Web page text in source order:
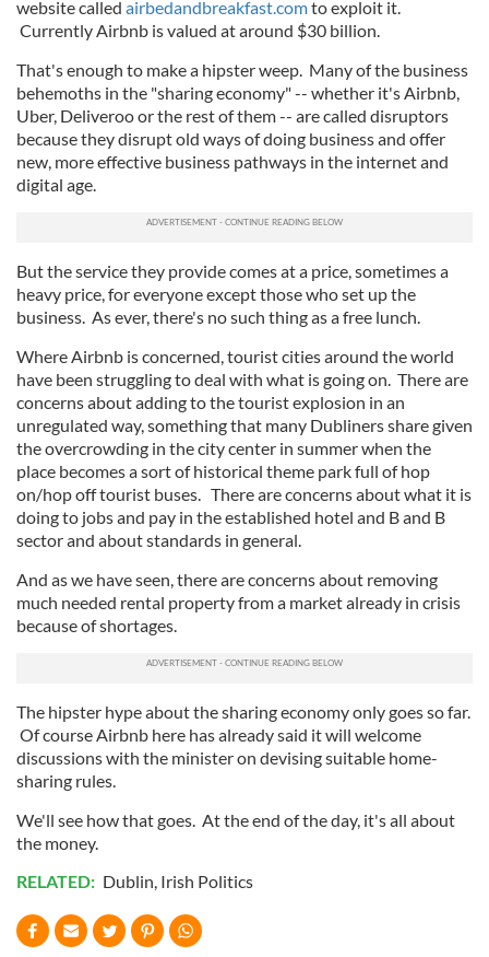
website called airbedandbreakfast.comto exploit it.
Currently Airbnb is valued at around $30 billion.
That's enough to make a hipster weep. Many of the business
behemoths in the "sharing economy" -- whether it's Airbnb,
Uber, Deliveroo or the rest of them -- are called disruptors
because they disrupt old ways of doing business and offer
new, more effective business pathways in the internet and
digital age.
But the service they provide comes at a price, sometimes a
heavy price, for everyone except those who set up the
business. As ever, there's no such thing as a free lunch.
Where Airbnb is concerned, tourist cities around the world
have been struggling to deal with what is going on. There are
concerns about adding to the tourist explosion in an
unregulated way, something that many Dubliners share given
the overcrowding in the city center in summer when the
place becomes a sort of historical theme park full of hop
on/hop off tourist buses. There are concerns about what it is
doing to jobs and pay in the established hotel and B and B
sector and about standards in general.
And as we have seen, there are concerns about removing
much needed rental property from a market already in crisis
because of shortages.
The hipster hype about the sharing economy only goes so far.
Of course Airbnb here has already said it will welcome
discussions with the minister on devising suitable home-
sharing rules.
We'll see how that goes. At the end of the day, it's all about
the money.
RELATED: Dublin, Irish Politics